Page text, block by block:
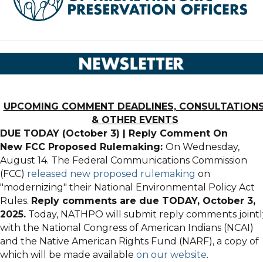
UPCOMING COMMENT DEADLINES,
& OTHER EVENTS
DUE TODAY (October 3)
Reply Comment On
New FCC Proposed Rulemaking: On Wednesday,
August 14. The Federal Communications Commission
(FCC) released new proposed rulemaking on
"modernizing" their National Environmental Policy Act
Rules. Reply comments are due TODAY, October 3,
2025. Today, NATHPO will submit reply comments
with the National Congress of American Indians (NCAI)
and the Native American Rights Fund (NARF), a copy of
which will be made available on our website.